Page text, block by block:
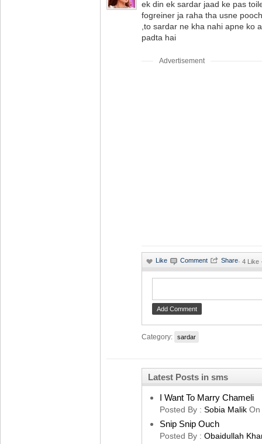
ek din ek sardar jaad ke pas
fogreiner ja raha tha usne
,to sardar ne kha nahi apne ko
padta hai
Advertisement
· 4 Like
Category: sardar
Latest Posts in sms
I Want To Marry Chameli
Posted By : Sobia Malik On
Snip Snip Ouch
Posted By : Obaidullah